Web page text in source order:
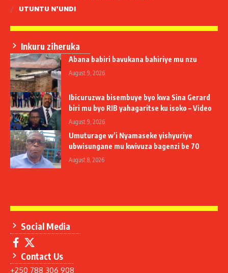
UTUNTU N’UNDI
Inkuru ziheruka
Abana babiri bavukana bahiriye mu nzu
August 9, 2026
Ibicuruzwa bisembuye byo kwa Sina Gerard
biri mu byo RIB yahagaritse ku isoko – Video
August 9, 2026
Umuturage w’i Nyamaseke yishyuriye
ubwisungane mu kwivuza bagenzi be 70
August 8, 2026
Social Media
Contact Us
+250 788 306 908